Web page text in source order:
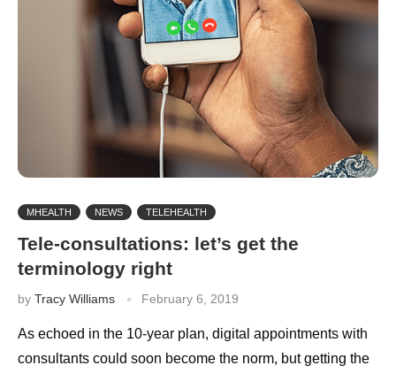
MHEALTH NEWS TELEHEALTH
Tele-consultations: let’s get the
terminology right
by Tracy Williams February 6, 2019
As echoed in the 10-year plan, digital appointments with
consultants could soon become the norm, but getting the